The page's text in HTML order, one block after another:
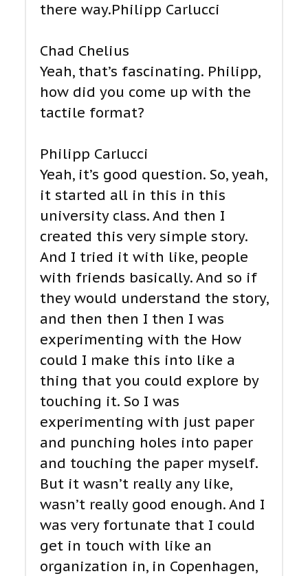
there way.Philipp Carlucci
Chad Chelius
Yeah, that’s fascinating. Philipp,
how did you come up with the
tactile format?
Philipp Carlucci
Yeah, it’s good question. So, yeah,
it started all in this in this
university class. And then I
created this very simple story.
And I tried it with like, people
with friends basically. And so if
they would understand the story,
and then then I then I was
experimenting with the How
could I make this into like a
thing that you could explore by
touching it. So I was
experimenting with just paper
and punching holes into paper
and touching the paper myself.
But it wasn’t really any like,
wasn’t really good enough. And I
was very fortunate that I could
get in touch with like an
organization in, in Copenhagen,